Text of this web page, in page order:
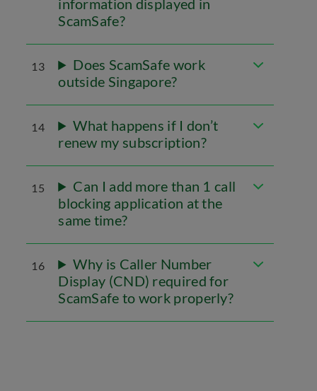
information displayed in
ScamSafe?
13
Does ScamSafe work
outside Singapore?
14
What happens if I don’t
renew my subscription?
15
Can I add more than 1 call
blocking application at the
same time?
16
Why is Caller Number
Display (CND) required for
ScamSafe to work properly?